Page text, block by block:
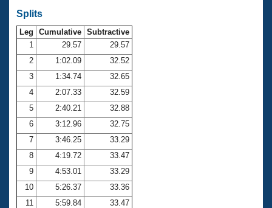
Workout Tracking
SWIMMER Magazine
Eligibility Policy
Membership Benefits
Open Water Central
Club Central
Coach Central
Volunteer Central
Adult Learn-To-Swim Central
Splits
Leg Cumulative Subtractive
1
29.57
29.57
2
1:02.09
32.52
3
1:34.74
32.65
4
2:07.33
32.59
5
2:40.21
32.88
6
3:12.96
32.75
7
3:46.25
33.29
8
4:19.72
33.47
9
4:53.01
33.29
10
5:26.37
33.36
11
5:59.84
33.47